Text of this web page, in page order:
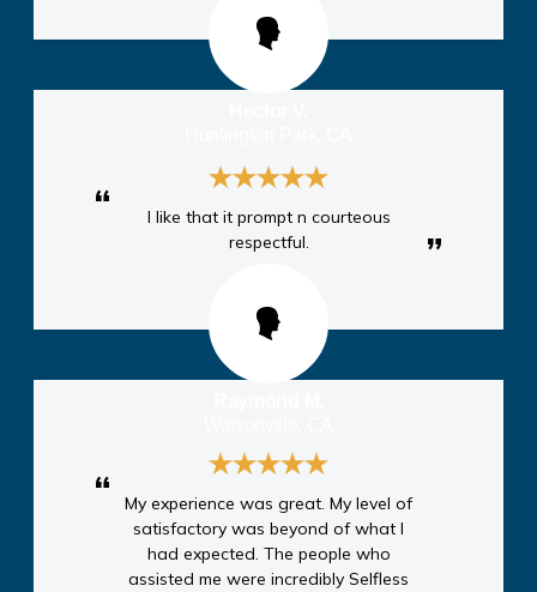
I like that it prompt n courteous
respectful.
My experience was great. My level of
satisfactory was beyond of what I
had expected. The people who
assisted me were incredibly Selfless